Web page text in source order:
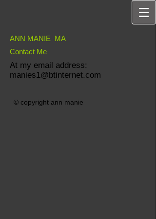
ANN MANIE MA
Contact Me
At my email address:
manies1@btinternet.com
© copyright ann manie